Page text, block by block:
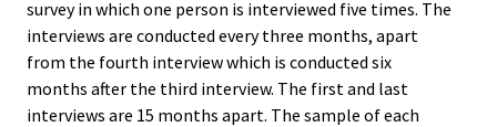
survey in which one person is interviewed five times. The
interviews are conducted every three months, apart
from the fourth interview which is conducted six
months after the third interview. The first and last
interviews are 15 months apart. The sample of each